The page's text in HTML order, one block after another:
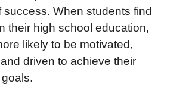
success. When students find
their high school education,
likely to be motivated,
driven to achieve their